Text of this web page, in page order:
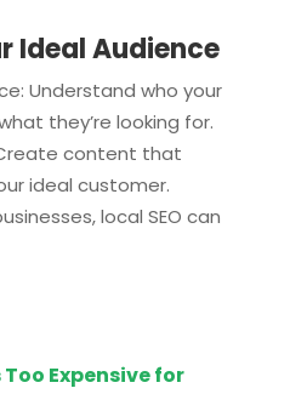
Ideal Audience
Understand who your
they’re looking for.
content that
ideal customer.
local SEO can
Too Expensive for